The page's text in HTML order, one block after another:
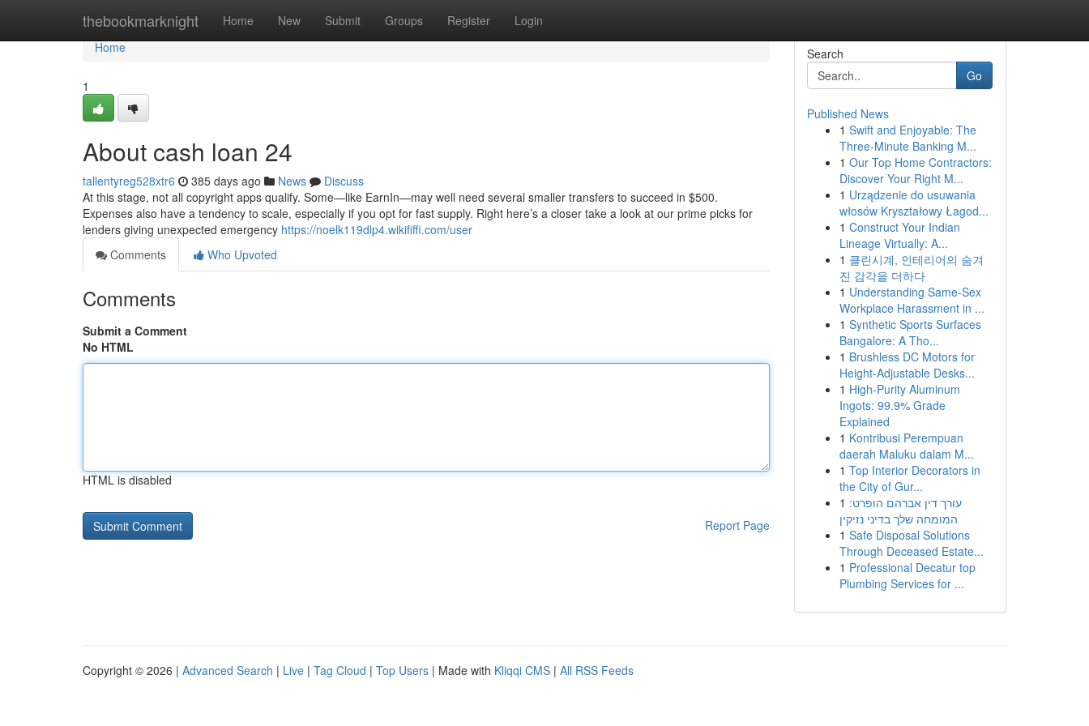
thebookmarknight Home New Submit Groups Register Login
Home
Home
1
About cash loan 24
tallentyreg528xtr6 385 days ago News
Discuss
At this stage, not all copyright apps qualify. Some—like EarnIn—may well need several smaller transfers to succeed in $500.
Expenses also have a tendency to scale, especially if you opt for fast supply. Right here’s a closer take a look at our prime picks for
lenders giving unexpected emergency https://noelk119dlp4.wikififfi.com/user
Comments
Who Upvoted
Comments
Submit a Comment
No HTML
HTML is disabled
Report Page
Search
Go
Published News
1 Swift and Enjoyable: The
Three-Minute Banking M...
1 Our Top Home Contractors:
Discover Your Right M...
1 Urządzenie do usuwania
włosów Kryształowy Łagod...
1 Construct Your Indian
Lineage Virtually: A...
1 클린시계, 인테리어의 숨겨
진 감각을 더하다
1 Understanding Same-Sex
Workplace Harassment in ...
1 Synthetic Sports Surfaces
Bangalore: A Tho...
1 Brushless DC Motors for
Height-Adjustable Desks...
1 High-Purity Aluminum
Ingots: 99.9% Grade
Explained
1 Kontribusi Perempuan
daerah Maluku dalam M...
1 Top Interior Decorators in
the City of Gur...
1 עורך דין אברהם הופרט:
המומחה שלך בדיני נזיקין
1 Safe Disposal Solutions
Through Deceased Estate...
1 Professional Decatur top
Plumbing Services for ...
Copyright © 2026 | Advanced Search | Live | Tag Cloud | Top Users | Made with Kliqqi CMS | All RSS Feeds